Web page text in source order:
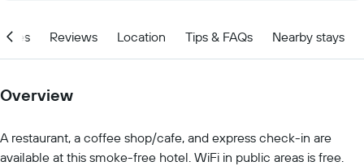
Reviews Location Tips & FAQs Nearby stays
Overview
A restaurant, a coffee shop/cafe, and express check-in are
available at this smoke-free hotel. WiFi in public areas is free.